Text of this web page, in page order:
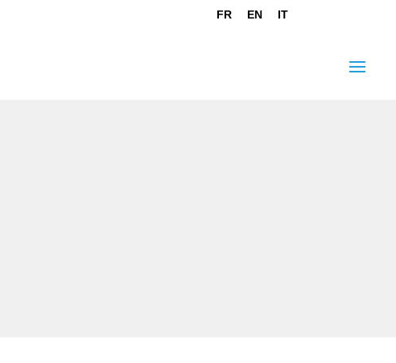
FR EN IT